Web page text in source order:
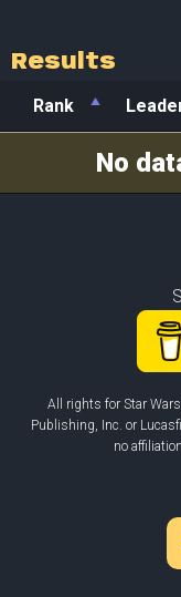
Results
Rank
No
All rights for Star
Publishing, Inc. or
no